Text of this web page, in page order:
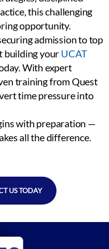
this challenging
opportunity.
admission to top
building your UCAT
With expert
training from Quest
time pressure into
with preparation —
all the difference.
US TODAY